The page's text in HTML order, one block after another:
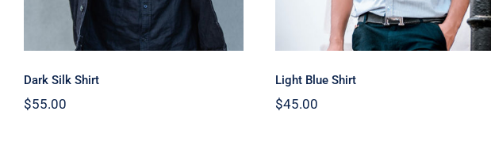
Dark Silk Shirt
$55.00
Light Blue Shirt
$45.00